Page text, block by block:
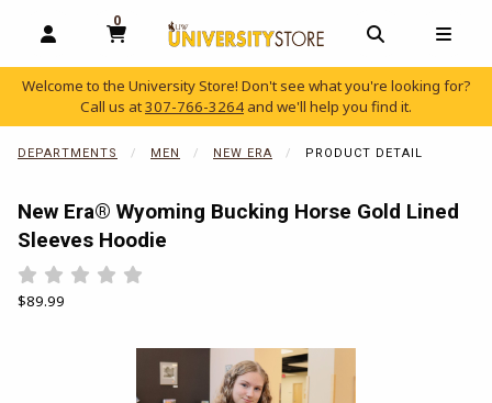
OPEN AND CLOSE PROFILE LINKS
0
MY CART, 0 ITEMS
OPEN AND
Welcome to the University Store! Don't see what you're looking for?
Call us at307-766-3264 and we'll help you find it.
DEPARTMENTS MEN NEW ERA PRODUCT DETAIL
New Era® Wyoming Bucking Horse Gold Lined
Sleeves Hoodie
Rate 0.5 out of 5
Rate 1 out of 5
Rate 1.5 out of 5
Rate 2 out of 5
Rate 2.5 out of 5
Rate 3 out of 5
Rate 3.5 out of 5
Rate 4 out of 5
Rate 4.5 out of 5
Our Price:
$89.99
Begin product images. Click on product images to enlarge.